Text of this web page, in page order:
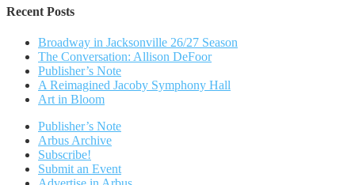
Recent Posts
Broadway in Jacksonville 26/27 Season
The Conversation: Allison DeFoor
Publisher’s Note
A Reimagined Jacoby Symphony Hall
Art in Bloom
Publisher’s Note
Arbus Archive
Subscribe!
Submit an Event